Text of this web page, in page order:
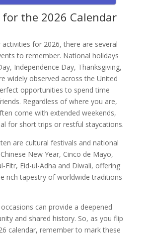
the 2026 Calendar
for 2026, there are several
to remember. National holidays
Independence Day, Thanksgiving,
widely observed across the United
opportunities to spend time
Regardless of where you are,
come with extended weekends,
for short trips or restful staycations.
are cultural festivals and national
New Year, Cinco de Mayo,
Fitr, Eid-ul-Adha and Diwali, offering
rich tapestry of worldwide traditions
can provide a deepened
and shared history. So, as you flip
calendar, remember to mark these